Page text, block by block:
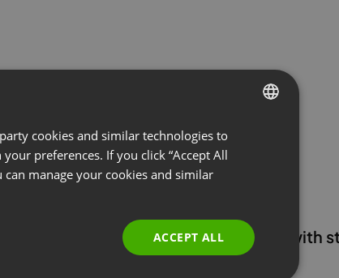
You want to maintain contact with
ENGLISH
FRENCH
RUSSIAN
cookies and similar technologies to
preferences. If you click “Accept All
manage your cookies and similar
ACCEPT ALL